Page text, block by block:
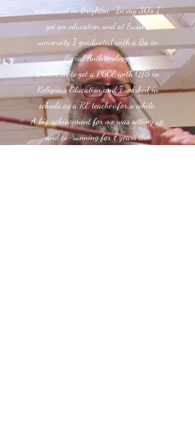
restaurant in Brighton. In my 30's I
got an education and at Sussex
university I graduated with a Ba in
Social Anthropology.
I went on to get a PGCE with QTS in
Religious Education and I worked in
schools as a RE teacher for a while.
A big achievement for me was setting up
and co-running for 7 years the